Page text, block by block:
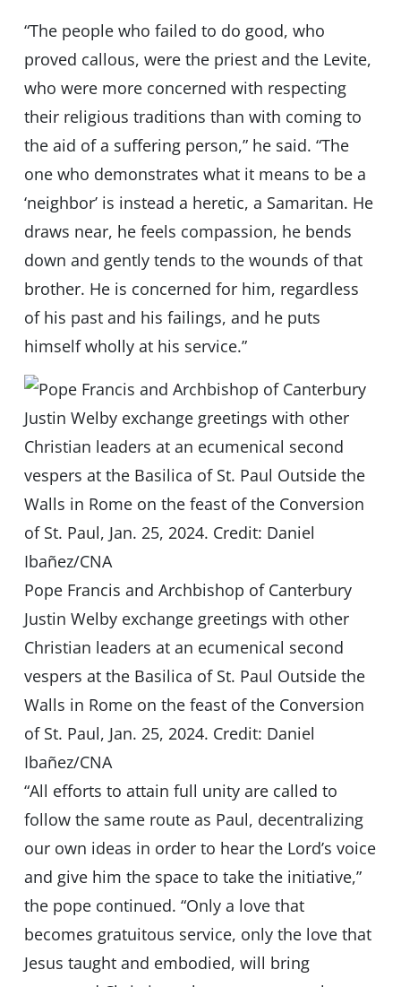
“The people who failed to do good, who
proved callous, were the priest and the Levite,
who were more concerned with respecting
their religious traditions than with coming to
the aid of a suffering person,” he said. “The
one who demonstrates what it means to be a
‘neighbor’ is instead a heretic, a Samaritan. He
draws near, he feels compassion, he bends
down and gently tends to the wounds of that
brother. He is concerned for him, regardless
of his past and his failings, and he puts
himself wholly at his service.”
Pope Francis and Archbishop of Canterbury
Justin Welby exchange greetings with other
Christian leaders at an ecumenical second
vespers at the Basilica of St. Paul Outside the
Walls in Rome on the feast of the Conversion
of St. Paul, Jan. 25, 2024. Credit: Daniel
Ibañez/CNA
“All efforts to attain full unity are called to
follow the same route as Paul, decentralizing
our own ideas in order to hear the Lord’s voice
and give him the space to take the initiative,”
the pope continued. “Only a love that
becomes gratuitous service, only the love that
Jesus taught and embodied, will bring